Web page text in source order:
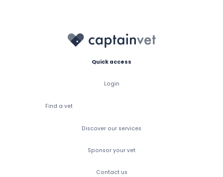
Quick access
Login
Find a vet
Discover our services
Sponsor your vet
Contact us